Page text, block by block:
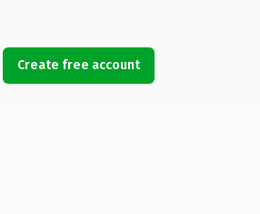
Create free account